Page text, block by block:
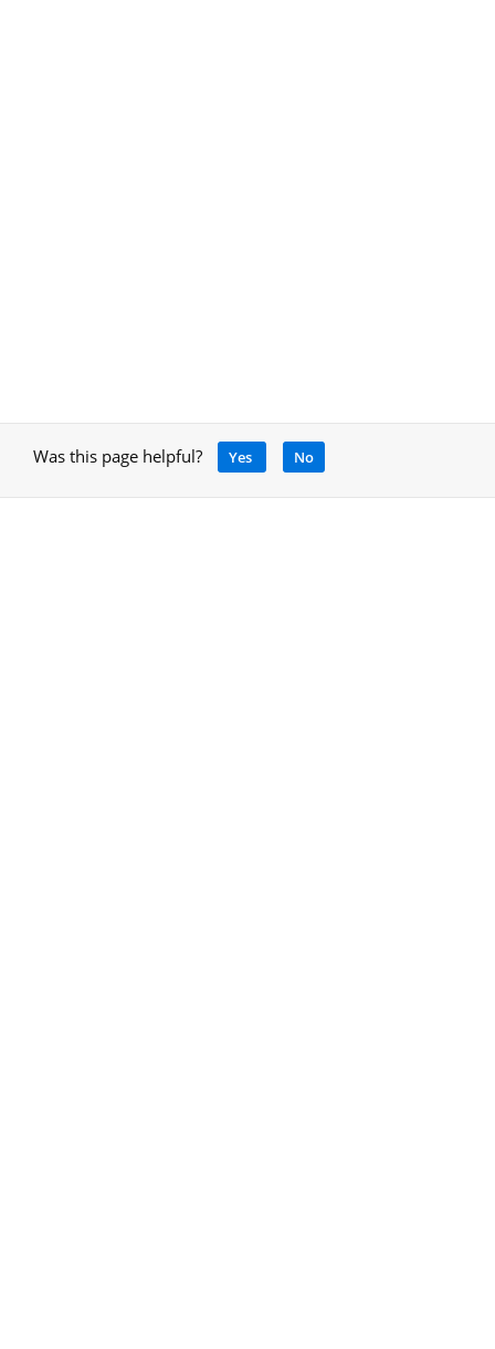
Was this page helpful? Yes No